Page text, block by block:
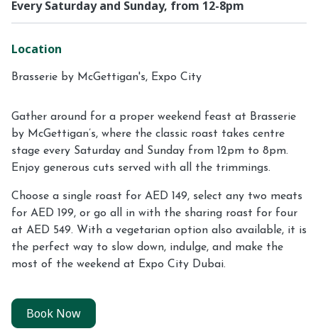
Every Saturday and Sunday, from 12-8pm
Location
Brasserie by McGettigan's, Expo City
Gather around for a proper weekend feast at Brasserie
by McGettigan’s, where the classic roast takes centre
stage every Saturday and Sunday from 12pm to 8pm.
Enjoy generous cuts served with all the trimmings.
Choose a single roast for AED 149, select any two meats
for AED 199, or go all in with the sharing roast for four
at AED 549. With a vegetarian option also available, it is
the perfect way to slow down, indulge, and make the
most of the weekend at Expo City Dubai.
Book Now